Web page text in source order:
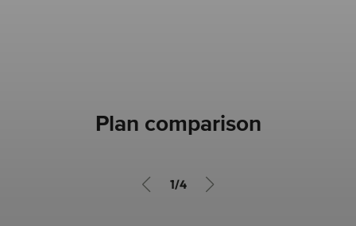
Plan comparison
1/4